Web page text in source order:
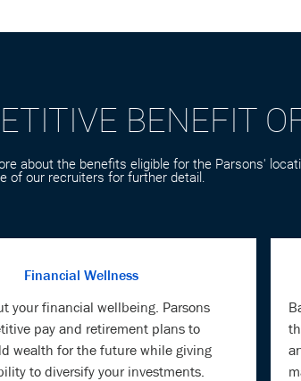
BENEFIT
about the benefits eligible for the Parsons'
of our recruiters for further detail.
Financial Wellness
your financial wellbeing. Parsons
pay and retirement plans to
wealth for the future while giving
to diversify your investments.